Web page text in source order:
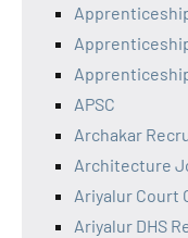
APSC
Archakar
Architecture
Ariyalur Court
Ariyalur DHS